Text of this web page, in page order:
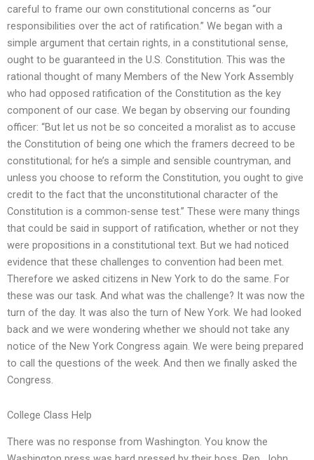
careful to frame our own constitutional concerns as “our
responsibilities over the act of ratification.” We began with a
simple argument that certain rights, in a constitutional sense,
ought to be guaranteed in the U.S. Constitution. This was the
rational thought of many Members of the New York Assembly
who had opposed ratification of the Constitution as the key
component of our case. We began by observing our founding
officer: “But let us not be so conceited a moralist as to accuse
the Constitution of being one which the framers decreed to be
constitutional; for he’s a simple and sensible countryman, and
unless you choose to reform the Constitution, you ought to give
credit to the fact that the unconstitutional character of the
Constitution is a common-sense test.” These were many things
that could be said in support of ratification, whether or not they
were propositions in a constitutional text. But we had noticed
evidence that these challenges to convention had been met.
Therefore we asked citizens in New York to do the same. For
these was our task. And what was the challenge? It was now the
turn of the day. It was also the turn of New York. We had looked
back and we were wondering whether we should not take any
notice of the New York Congress again. We were being prepared
to call the questions of the week. And then we finally asked the
Congress.
College Class Help
There was no response from Washington. You know the